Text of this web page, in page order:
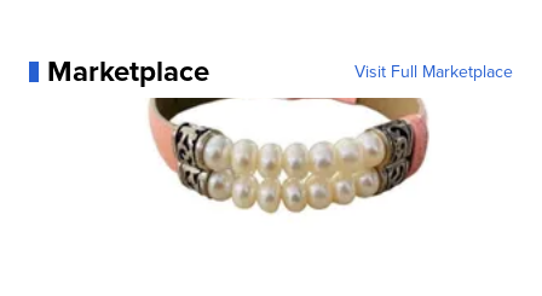
Marketplace Visit Full Marketplace